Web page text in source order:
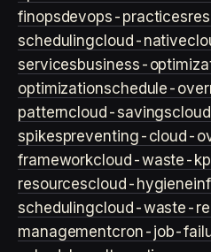
finopsdevops-practices
schedulingcloud-native
servicesbusiness-
optimizationschedule-
patterncloud-savings
spikespreventing-cloud-
frameworkcloud-waste-
resourcescloud-hygiene
schedulingcloud-waste-
managementcron-job-